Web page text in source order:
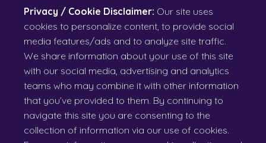
Privacy / Cookie Disclaimer: Our site uses
cookies to personalize content, to provide social
media features/ads and to analyze site traffic.
We share information about your use of this site
with our social media, advertising and analytics
teams who may combine it with other information
that you’ve provided to them. By continuing to
navigate this site you are consenting to the
collection of information via our use of cookies.